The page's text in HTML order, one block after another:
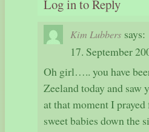
Log in to Reply
Kim Lubbers says:
17. September
Oh girl….. you have
Zeeland today and saw
at that moment I
sweet babies down the